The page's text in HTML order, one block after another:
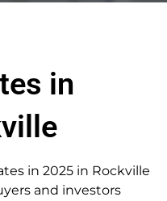
in
in 2025 in Rockville
and investors